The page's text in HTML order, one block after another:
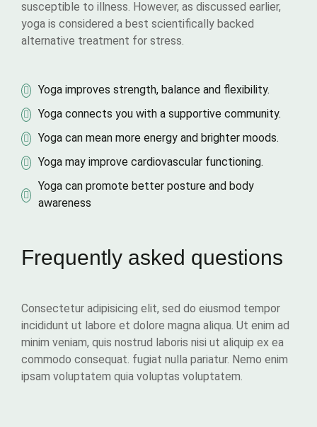
susceptible to illness. However, as discussed earlier,
yoga is considered a best scientifically backed
alternative treatment for stress.
Yoga improves strength, balance and flexibility.
Yoga connects you with a supportive community.
Yoga can mean more energy and brighter moods.
Yoga may improve cardiovascular functioning.
Yoga can promote better posture and body
awareness
Frequently asked questions
Consectetur adipisicing elit, sed do eiusmod tempor
incididunt ut labore et dolore magna aliqua. Ut enim ad
minim veniam, quis nostrud laboris nisi ut aliquip ex ea
commodo consequat. fugiat nulla pariatur. Nemo enim
ipsam voluptatem quia voluptas voluptatem.